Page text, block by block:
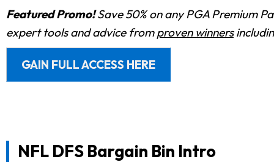
Featured Promo!Save 50% on any PGA Premium
expert tools and advice fromproven winners
GAIN FULL ACCESS HERE
NFL DFS Bargain Bin Intro